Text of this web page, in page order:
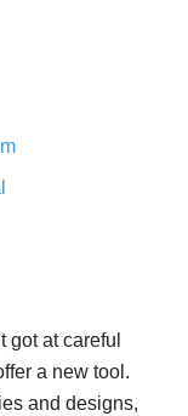
real money is a
on AliExpress
impossible is
got at careful
a new tool.
and designs,